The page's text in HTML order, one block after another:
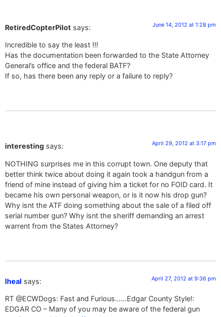
RetiredCopterPilot says: June 14, 2012 at 1:28 pm
Incredible to say the least !!!
Has the documentation been forwarded to the State Attorney
General’s office and the federal BATF?
If so, has there been any reply or a failure to reply?
interesting says: April 29, 2012 at 3:17 pm
NOTHING surprises me in this corrupt town. One deputy that
better think twice about doing it again took a handgun from a
friend of mine instead of giving him a ticket for no FOID card. It
became his own personal weapon, or is it now his drop gun?
Why isnt the ATF doing something about the sale of a filed off
serial number gun? Why isnt the sheriff demanding an arrest
warrent from the States Attorney?
lheal says: April 27, 2012 at 9:36 pm
RT @ECWDogs: Fast and Furious……Edgar County Style!:
EDGAR CO – Many of you may be aware of the federal gun